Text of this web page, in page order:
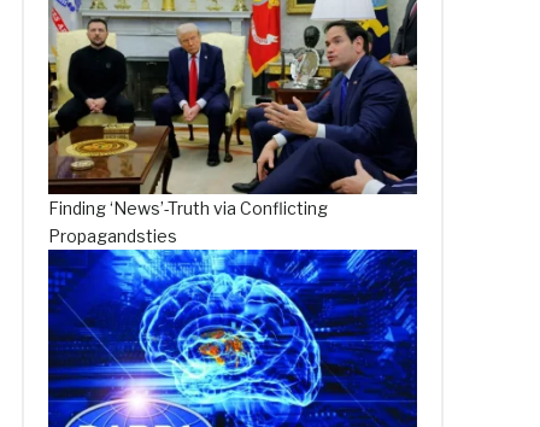
Finding ‘News’-Truth via Conflicting
Propagandsties